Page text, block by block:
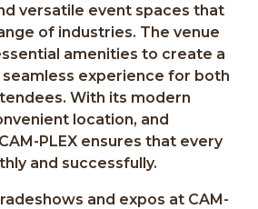
versatile event spaces that
of industries. The venue
amenities to create a
experience for both
With its modern
location, and
PLEX ensures that every
and successfully.
and expos at CAM-